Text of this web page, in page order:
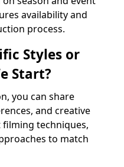
availability and
process.
Styles or
Start?
you can share
and creative
filming techniques,
to match